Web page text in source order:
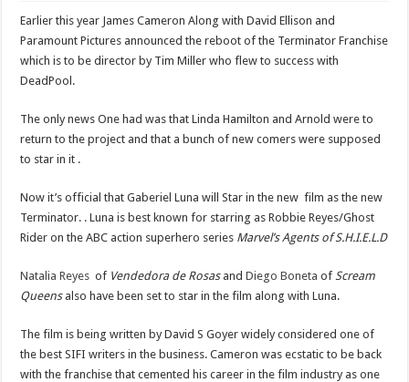
Earlier this year James Cameron Along with David Ellison and
Paramount Pictures announced the reboot of the Terminator Franchise
which is to be director by Tim Miller who flew to success with
DeadPool.
The only news One had was that Linda Hamilton and Arnold were to
return to the project and that a bunch of new comers were supposed
to star in it .
Now it’s official that Gaberiel Luna will Star in the new film as the new
Terminator. . Luna is best known for starring as Robbie Reyes/Ghost
Rider on the ABC action superhero series Marvel’s Agents of S.H.I.E.L.D
Natalia Reyes of Vendedora de RosasandDiego Boneta of Scream
Queensalso have been set to star in the film along with Luna.
The film is being written by David S Goyer widely considered one of
the best SIFI writers in the business. Cameron was ecstatic to be back
with the franchise that cemented his career in the film industry as one